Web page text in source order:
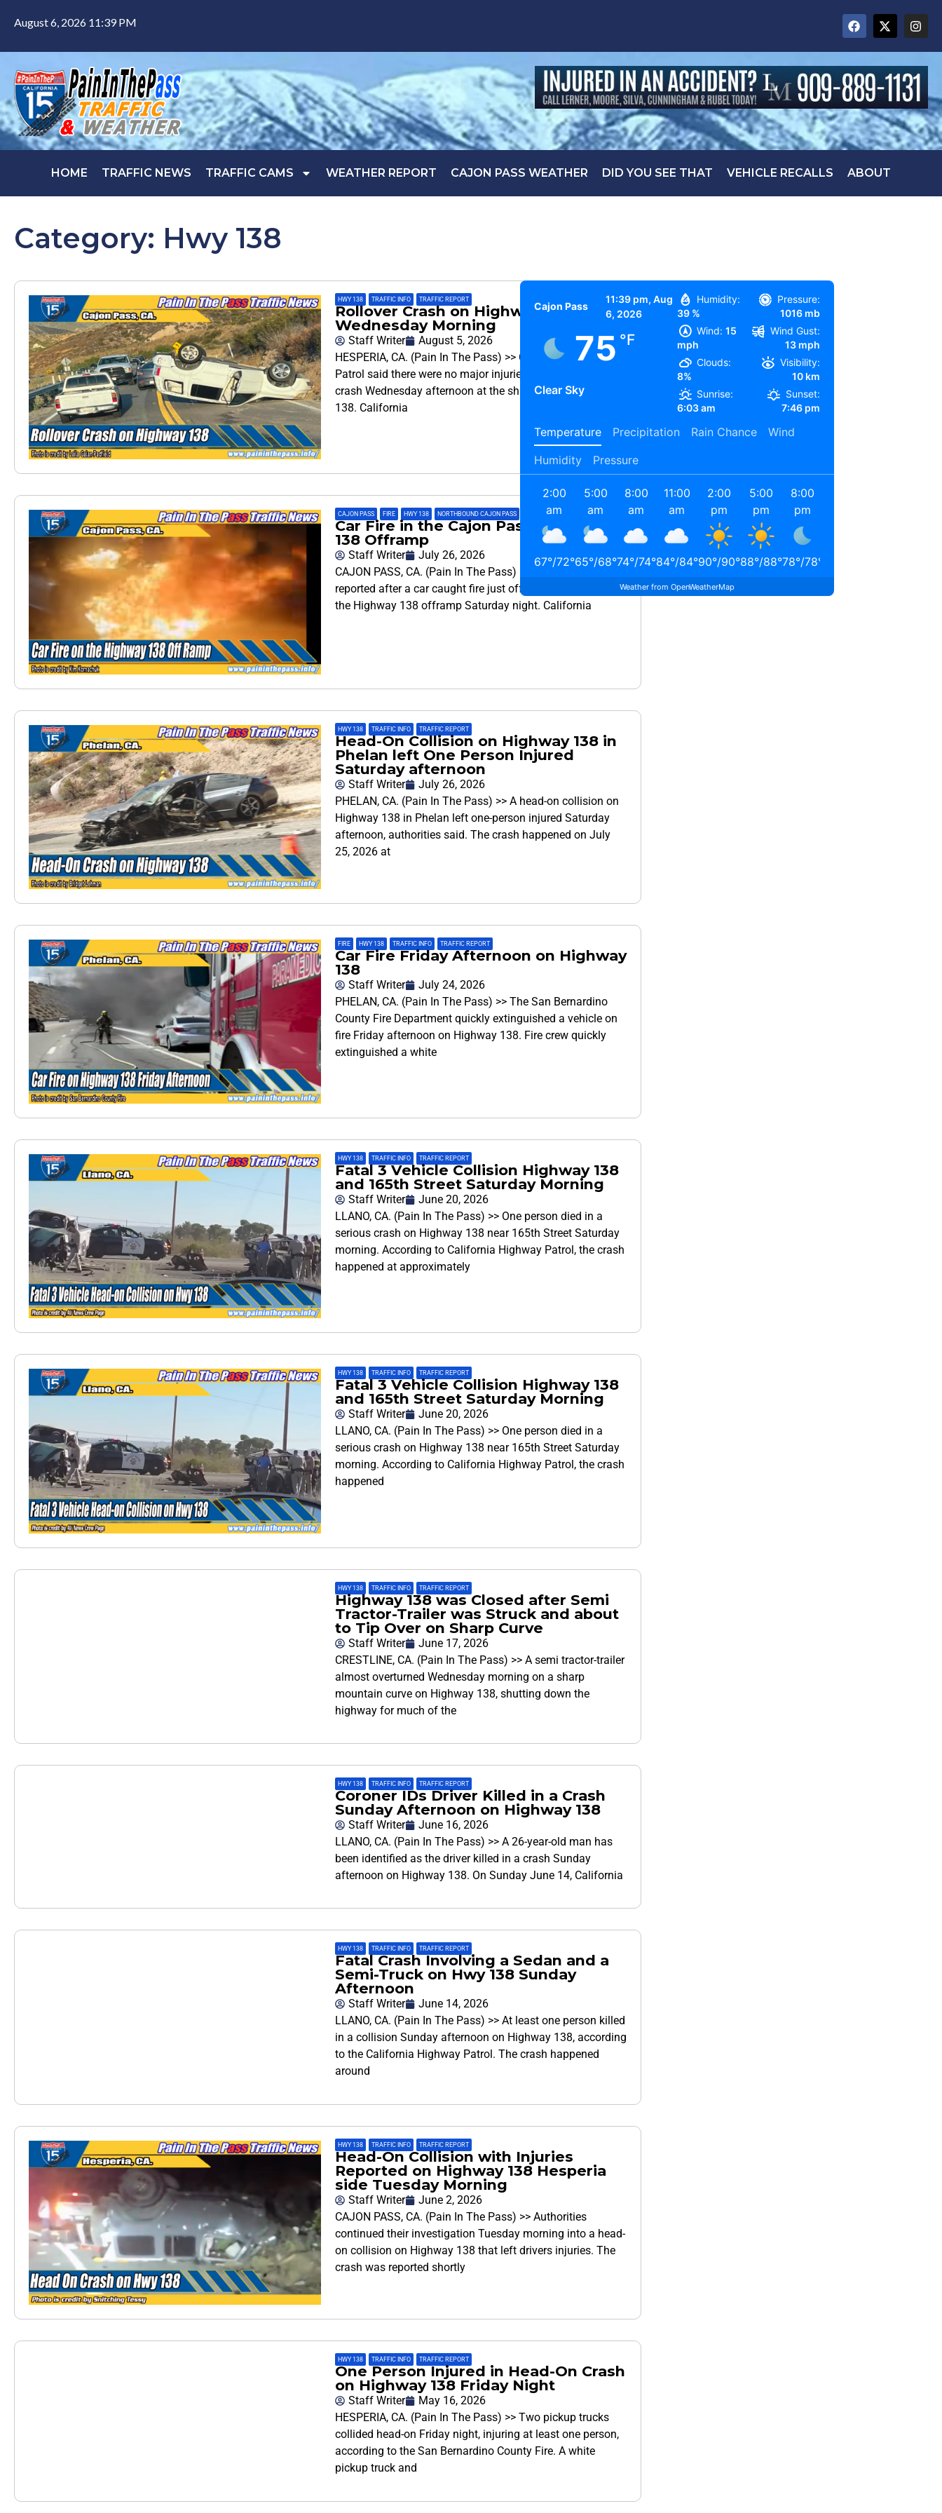
August 6, 2026 11:39 PM
HOME TRAFFIC NEWS TRAFFIC CAMS WEATHER REPORT CAJON PASS WEATHER DID YOU SEE THAT VEHICLE RECALLS ABOUT
Category: Hwy 138
HWY 138 TRAFFIC INFO TRAFFIC REPORT
Rollover Crash on Highway 138
Wednesday Morning
Staff Writer
August 5, 2026
HESPERIA, CA. (Pain In The Pass) >> California Highway
Patrol said there were no major injuries after a rollover
crash Wednesday afternoon at the sharp turn on Highway
138. California
CAJON PASS FIRE HWY 138 NORTHBOUND CAJON PASS TRAFFIC INFO TRAFFIC REPORT
Car Fire in the Cajon Pass on the Hwy
138 Offramp
Staff Writer
July 26, 2026
CAJON PASS, CA. (Pain In The Pass) >> No injuries were
reported after a car caught fire just off of Interstate 15 on
the Highway 138 offramp Saturday night. California
HWY 138 TRAFFIC INFO TRAFFIC REPORT
Head-On Collision on Highway 138 in
Phelan left One Person Injured
Saturday afternoon
Staff Writer
July 26, 2026
PHELAN, CA. (Pain In The Pass) >> A head-on collision on
Highway 138 in Phelan left one-person injured Saturday
afternoon, authorities said. The crash happened on July
25, 2026 at
FIRE HWY 138 TRAFFIC INFO TRAFFIC REPORT
Car Fire Friday Afternoon on Highway
138
Staff Writer
July 24, 2026
PHELAN, CA. (Pain In The Pass) >> The San Bernardino
County Fire Department quickly extinguished a vehicle on
fire Friday afternoon on Highway 138. Fire crew quickly
extinguished a white
HWY 138 TRAFFIC INFO TRAFFIC REPORT
Fatal 3 Vehicle Collision Highway 138
and 165th Street Saturday Morning
Staff Writer
June 20, 2026
LLANO, CA. (Pain In The Pass) >> One person died in a
serious crash on Highway 138 near 165th Street Saturday
morning. According to California Highway Patrol, the crash
happened at approximately
HWY 138 TRAFFIC INFO TRAFFIC REPORT
Fatal 3 Vehicle Collision Highway 138
and 165th Street Saturday Morning
Staff Writer
June 20, 2026
LLANO, CA. (Pain In The Pass) >> One person died in a
serious crash on Highway 138 near 165th Street Saturday
morning. According to California Highway Patrol, the crash
happened
HWY 138 TRAFFIC INFO TRAFFIC REPORT
Highway 138 was Closed after Semi
Tractor-Trailer was Struck and about
to Tip Over on Sharp Curve
Staff Writer
June 17, 2026
CRESTLINE, CA. (Pain In The Pass) >> A semi tractor-trailer
almost overturned Wednesday morning on a sharp
mountain curve on Highway 138, shutting down the
highway for much of the
HWY 138 TRAFFIC INFO TRAFFIC REPORT
Coroner IDs Driver Killed in a Crash
Sunday Afternoon on Highway 138
Staff Writer
June 16, 2026
LLANO, CA. (Pain In The Pass) >> A 26-year-old man has
been identified as the driver killed in a crash Sunday
afternoon on Highway 138. On Sunday June 14, California
HWY 138 TRAFFIC INFO TRAFFIC REPORT
Fatal Crash Involving a Sedan and a
Semi-Truck on Hwy 138 Sunday
Afternoon
Staff Writer
June 14, 2026
LLANO, CA. (Pain In The Pass) >> At least one person killed
in a collision Sunday afternoon on Highway 138, according
to the California Highway Patrol. The crash happened
around
HWY 138 TRAFFIC INFO TRAFFIC REPORT
Head-On Collision with Injuries
Reported on Highway 138 Hesperia
side Tuesday Morning
Staff Writer
June 2, 2026
CAJON PASS, CA. (Pain In The Pass) >> Authorities
continued their investigation Tuesday morning into a head-
on collision on Highway 138 that left drivers injuries. The
crash was reported shortly
HWY 138 TRAFFIC INFO TRAFFIC REPORT
One Person Injured in Head-On Crash
on Highway 138 Friday Night
Staff Writer
May 16, 2026
HESPERIA, CA. (Pain In The Pass) >> Two pickup trucks
collided head-on Friday night, injuring at least one person,
according to the San Bernardino County Fire. A white
pickup truck and
Cajon Pass
11:39 pm, Aug
6, 2026
75 °F
Clear Sky
Humidity:
39 %
Pressure:
1016 mb
Wind: 15
mph
Wind Gust:
13 mph
Clouds:
8%
Visibility:
10 km
Sunrise:
6:03 am
Sunset:
7:46 pm
Temperature Precipitation Rain Chance
Wind
Humidity
Pressure
2:00
am
67°/72°
5:00
am
65°/68°
8:00
am
74°/74°
11:00
am
84°/84°
2:00
pm
90°/90°
5:00
pm
88°/88°
8:00
pm
78°/78°
Weather from OpenWeatherMap